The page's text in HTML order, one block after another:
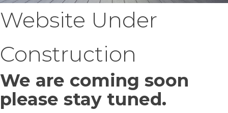
Website Under
Construction
We are coming soon
please stay tuned.